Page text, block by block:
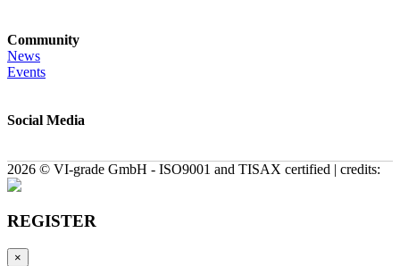
Community
News
Events
Social Media
2026 © VI-grade GmbH - ISO9001 and TISAX certified | credits:
REGISTER
×